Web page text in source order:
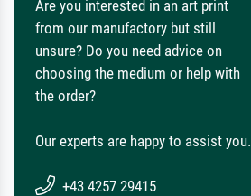
Are you interested in an art print
from our manufactory but still
unsure? Do you need advice on
choosing the medium or help with
the order?
Our experts are happy to assist you.
+43 4257 29415